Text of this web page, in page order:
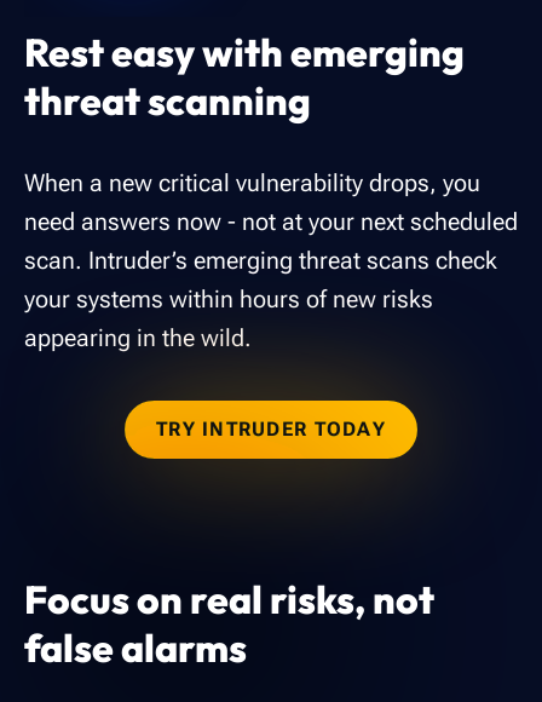
Rest easy with emerging
threat scanning
When a new critical vulnerability drops, you
need answers now - not at your next scheduled
scan. Intruder’s emerging threat scans check
your systems within hours of new risks
appearing in the wild.
TRY INTRUDER TODAY
Focus on real risks, not
false alarms